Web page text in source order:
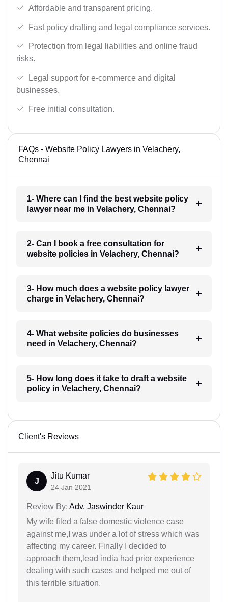
Affordable and transparent pricing.
Fast policy drafting and legal compliance services.
Protection from legal liabilities and online fraud
risks.
Legal support for e-commerce and digital
businesses.
Free initial consultation.
FAQs - Website Policy Lawyers in Velachery,
Chennai
1- Where can I find the best website policy
lawyer near me in Velachery, Chennai?
2- Can I book a free consultation for
website policies in Velachery, Chennai?
3- How much does a website policy lawyer
charge in Velachery, Chennai?
4- What website policies do businesses
need in Velachery, Chennai?
5- How long does it take to draft a website
policy in Velachery, Chennai?
Client's Reviews
J
Jitu Kumar
24 Jan 2021
Review By: Adv. Jaswinder Kaur
My wife filed a false domestic violence case
against me,I was under a lot of stress which was
affecting my career. Finally I decided to
approach them,lead india had prior experience
dealing with such cases and helped me out of
this terrible situation.